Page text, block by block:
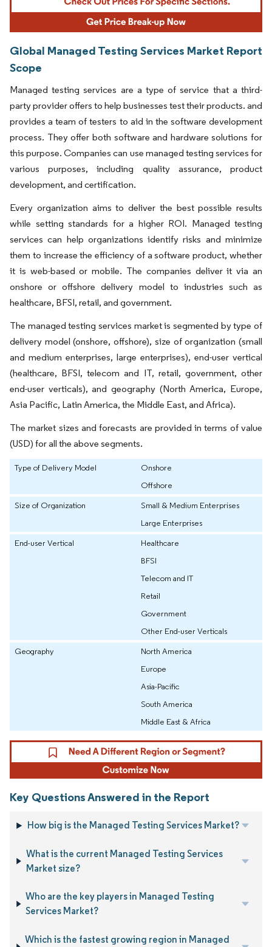
Global Managed Testing Services Market Report
Scope
Managed testing services are a type of service that a third-
party provider offers to help businesses test their products. and
provides a team of testers to aid in the software development
process. They offer both software and hardware solutions for
this purpose. Companies can use managed testing services for
various purposes, including quality assurance, product
development, and certification.
Every organization aims to deliver the best possible results
while setting standards for a higher ROI. Managed testing
services can help organizations identify risks and minimize
them to increase the efficiency of a software product, whether
it is web-based or mobile. The companies deliver it via an
onshore or offshore delivery model to industries such as
healthcare, BFSI, retail, and government.
The managed testing services market is segmented by type of
delivery model (onshore, offshore), size of organization (small
and medium enterprises, large enterprises), end-user vertical
(healthcare, BFSI, telecom and IT, retail, government, other
end-user verticals), and geography (North America, Europe,
Asia Pacific, Latin America, the Middle East, and Africa).
The market sizes and forecasts are provided in terms of value
(USD) for all the above segments.
Type of Delivery Model
Onshore
Offshore
Size of Organization
Small & Medium Enterprises
Large Enterprises
End-user Vertical
Healthcare
BFSI
Telecom and IT
Retail
Government
Other End-user Verticals
Geography
North America
Europe
Asia-Pacific
South America
Middle East & Africa
Key Questions Answered in the Report
How big is the Managed Testing Services Market?
What is the current Managed Testing Services
Market size?
Who are the key players in Managed Testing
Services Market?
Which is the fastest growing region in Managed